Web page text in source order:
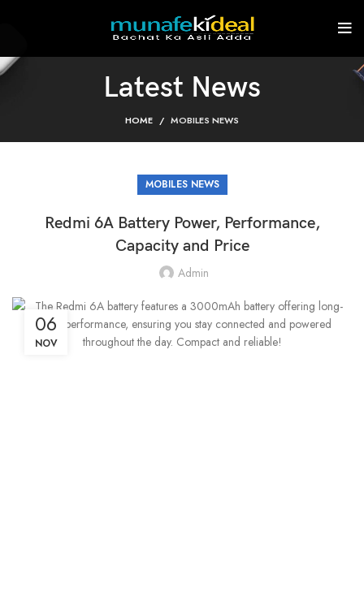
Latest News
HOME MOBILES NEWS
MOBILES NEWS
Redmi 6A Battery Power, Performance,
Capacity and Price
Admin
06
NOV